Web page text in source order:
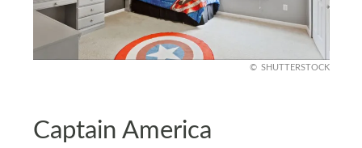
SHUTTERSTOCK
Captain America